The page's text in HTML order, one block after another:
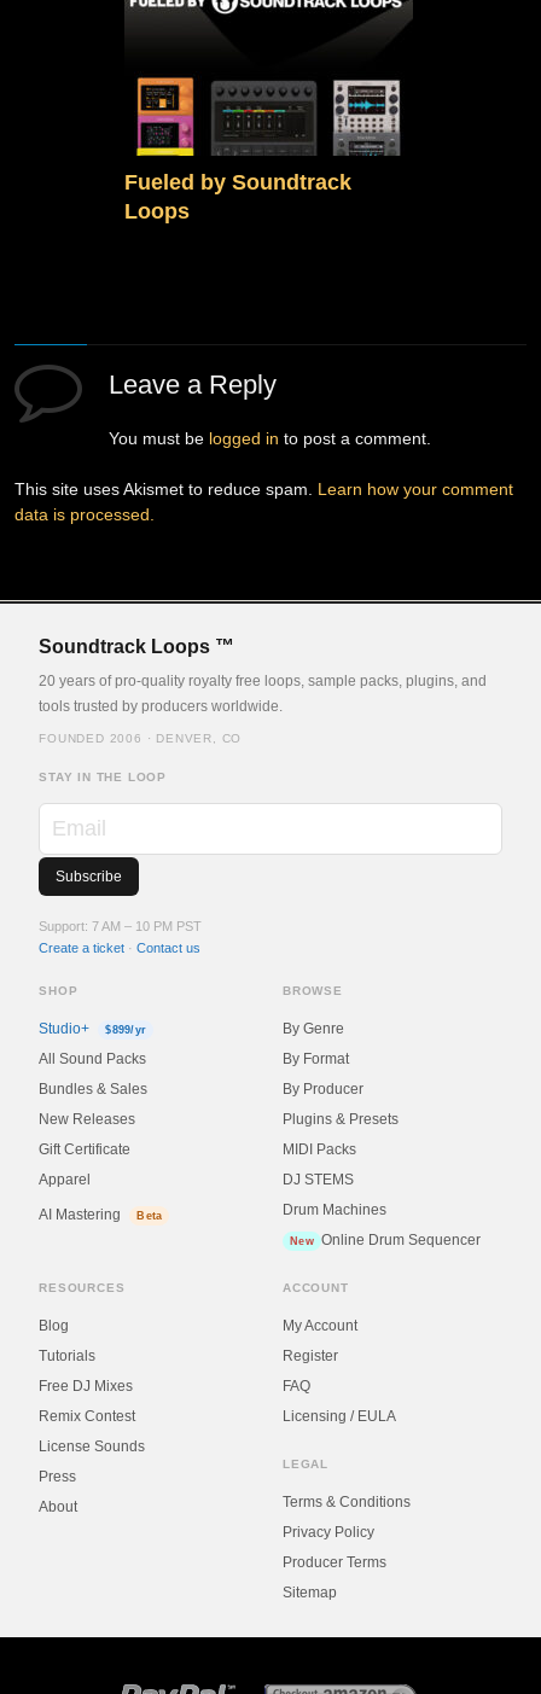
Fueled by Soundtrack
Loops
Leave a Reply
You must be logged in to post a comment.
This site uses Akismet to reduce spam. Learn how your comment
data is processed.
Soundtrack Loops ™
20 years of pro-quality royalty free loops, sample packs, plugins, and
tools trusted by producers worldwide.
FOUNDED 2006 · DENVER, CO
STAY IN THE LOOP
Support: 7 AM – 10 PM PST
Create a ticket ·Contact us
SHOP
Studio+ $899/yr
All Sound Packs
Bundles & Sales
New Releases
Gift Certificate
Apparel
AI Mastering Beta
BROWSE
By Genre
By Format
By Producer
Plugins & Presets
MIDI Packs
DJ STEMS
Drum Machines
New Online Drum Sequencer
RESOURCES
Blog
Tutorials
Free DJ Mixes
Remix Contest
License Sounds
Press
About
ACCOUNT
My Account
Register
FAQ
Licensing / EULA
LEGAL
Terms & Conditions
Privacy Policy
Producer Terms
Sitemap